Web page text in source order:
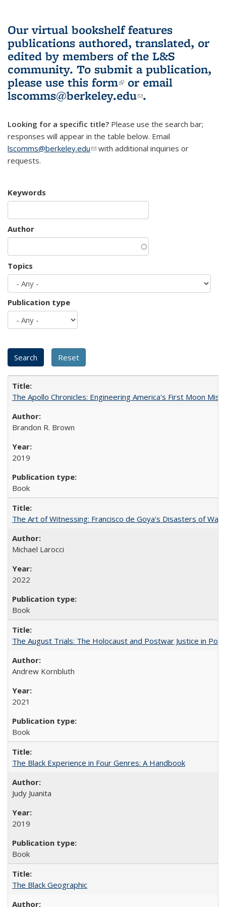
Our virtual bookshelf features
publications authored, translated, or
edited by members of the L&S
community. To submit a publication,
please use this form(link is external)
or email
lscomms@berkeley.edu(link sends e-
.
Looking for a specific title? Please use the search bar;
responses will appear in the table below. Email
lscomms@berkeley.edu(link sends e-mail)
with additional inquiries or
requests.
Keywords
Author
Topics
Publication type
The Apollo Chronicles: Engineering America's First Moon
Brandon R. Brown
2019
Book
The Art of Witnessing: Francisco de Goya's Disasters of War
Michael Larocci
2022
Book
The August Trials: The Holocaust and Postwar Justice in
Andrew Kornbluth
2021
Book
The Black Experience in Four Genres: A Handbook
Judy Juanita
2019
Book
The Black Geographic